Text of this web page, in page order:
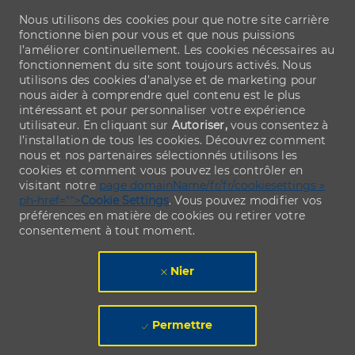
Nous utilisons des cookies pour que notre site carrière
fonctionne bien pour vous et que nous puissions
l’améliorer continuellement. Les cookies nécessaires au
fonctionnement du site sont toujours activés. Nous
utilisons des cookies d’analyse et de marketing pour
nous aider à comprendre quel contenu est le plus
intéressant et pour personnaliser votre expérience
utilisateur. En cliquant sur Autoriser,vous consentez à
l’installation de tous les cookies. Découvrez comment
nous et nos partenaires sélectionnés utilisons les
cookies et comment vous pouvez les contrôler en
visitant notre page domainName/fr/fr/cookiesettings »
ph-href="">Cookie Settings. Vous pouvez modifier vos
préférences en matière de cookies ou retirer votre
consentement à tout moment.
Nier
Permettre